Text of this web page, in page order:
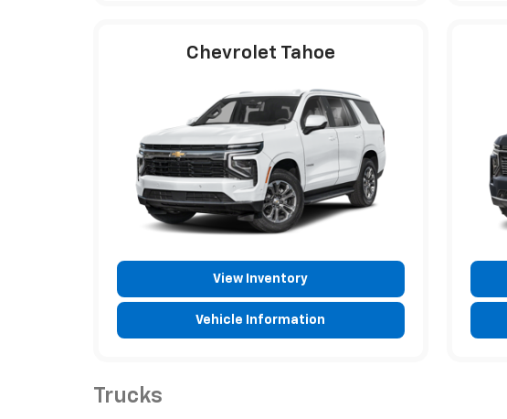
Chevrolet Tahoe
View Inventory
Vehicle Information
Trucks